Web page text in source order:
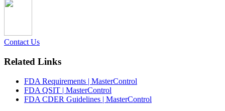
Contact Us
Related Links
FDA Requirements | MasterControl
FDA QSIT | MasterControl
FDA CDER Guidelines | MasterControl